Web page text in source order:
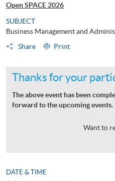
Open SPACE 2026
SUBJECT
Business Management and
Share
Print
Thanks for your
The above event has been
forward to the upcoming events.
Want to
DATE & TIME